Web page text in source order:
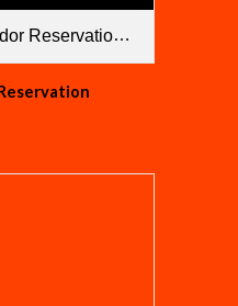
Reservation.pdf